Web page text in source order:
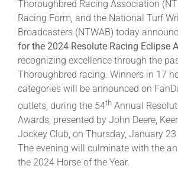
Legislative
Eclipse Awards
News & Media
About
Thoroughbred Racing Association
Racing Form and the National Turf
Broadcasters (NTWAB) today
for the 2024 Resolute Racing Eclipse
recognizing excellence through the
Thoroughbred racing. Winners in 17
categories will be announced on
outlets, during the 54thAnnual
Awards, presented by John Deere,
Jockey Club, on Thursday, January 23
The evening will culminate with the
the 2024 Horse of the Year.